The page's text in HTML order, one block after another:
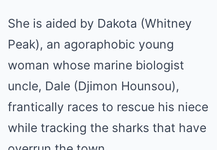
She is aided by Dakota (Whitney
Peak), an agoraphobic young
woman whose marine biologist
uncle, Dale (Djimon Hounsou),
frantically races to rescue his niece
while tracking the sharks that have